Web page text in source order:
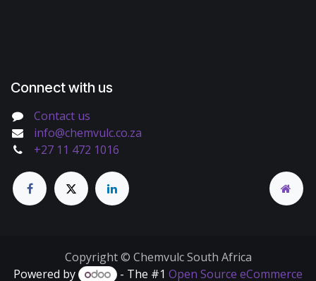
Connect with us
Contact us
info@chemvulc.co.za
+27 11 472 1016
Copyright © Chemvulc South Africa
Powered by
- The #1 Open Source eCommerce